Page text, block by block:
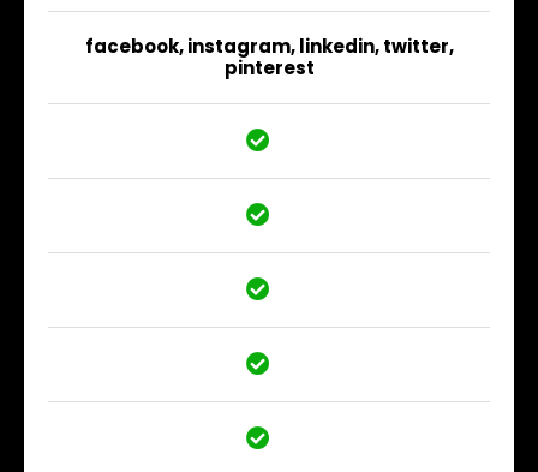
facebook, instagram, linkedin, twitter,
pinterest